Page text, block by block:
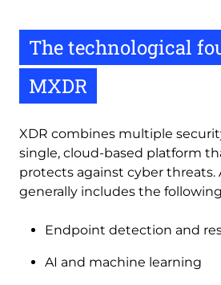
The technological
MXDR
XDR combines multiple
single, cloud-based platform
protects against cyber threats.
generally includes the
Endpoint detection and
AI and machine learning